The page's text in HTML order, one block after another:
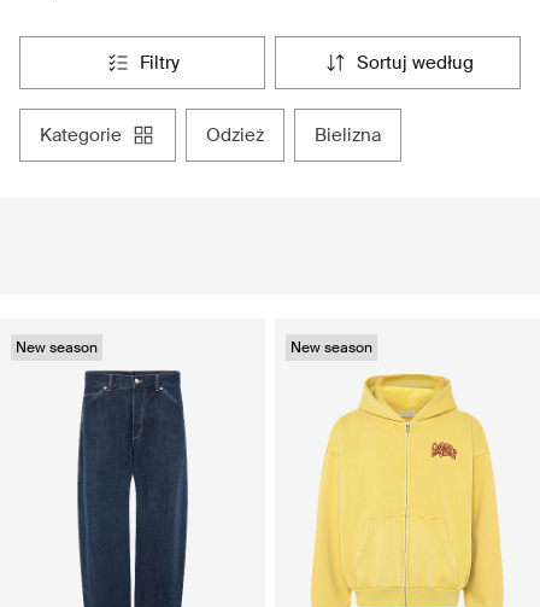
filtry sortuj według
kategorie odzież bielizna
New season New season